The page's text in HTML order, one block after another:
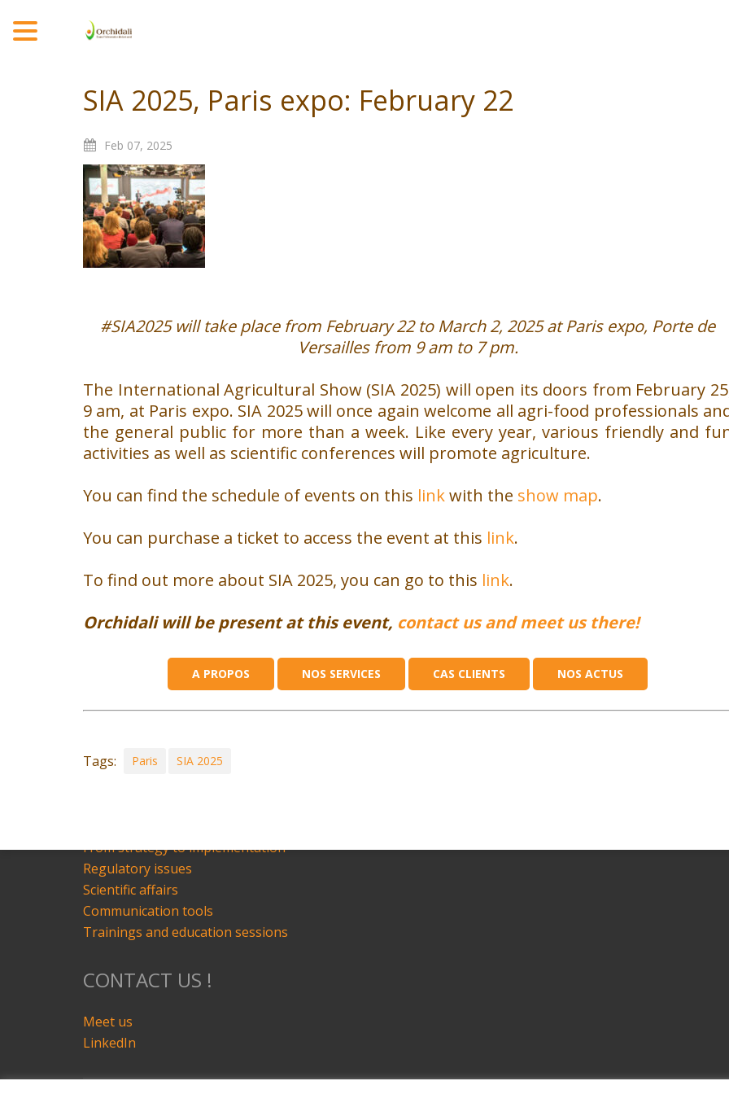
SIA 2025, Paris expo: February 22
Feb 07, 2025
#SIA2025 will take place from February 22 to March 2, 2025 at Paris expo, Porte de
Versailles from 9 am to 7 pm.
The International Agricultural Show (SIA 2025) will open its doors from February
9 am, at Paris expo. SIA 2025 will once again welcome all agri-food professionals
the general public for more than a week. Like every year, various friendly and
activities as well as scientific conferences will promote agriculture.
You can find the schedule of events on this linkwith the show map.
You can purchase a ticket to access the event at this link.
To find out more about SIA 2025, you can go to this link.
Orchidali will be present at this event, contact us and meet us there!
A PROPOS NOS SERVICES CAS CLIENTS NOS ACTUS
Tags: Paris SIA 2025
WHO ARE WE ?
They have trusted us
Our news
From strategy to implementation
Regulatory issues
Scientific affairs
Communication tools
Trainings and education sessions
CONTACT US !
Meet us
LinkedIn